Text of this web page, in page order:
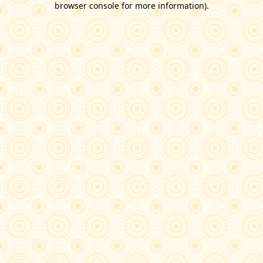
browser console for more information).